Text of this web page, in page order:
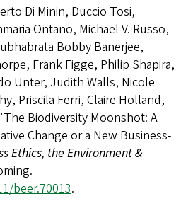
Di Minin, Duccio Tosi,
Ontano, Michael V. Russo,
Bobby Banerjee,
Frank Figge, Philip Shapira,
Unter, Judith Walls, Nicole
Priscila Ferri, Claire Holland,
Biodiversity Moonshot: A
Change or a New Business-
Ethics, the Environment &
beer.70013.